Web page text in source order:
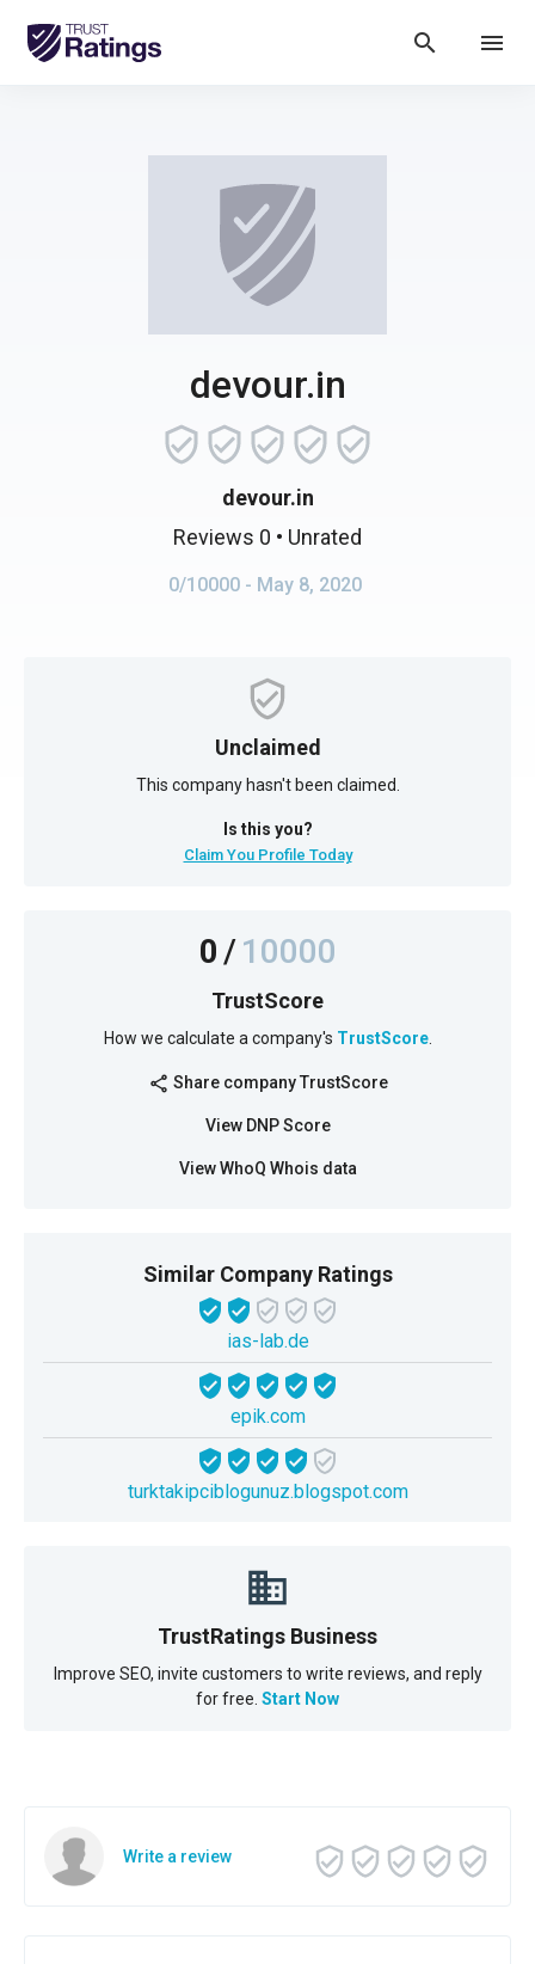
search menu
devour.in
devour.in
Reviews 0 • Unrated
0/10000 - May 8, 2020
Unclaimed
This company hasn't been claimed.
Is this you?
Claim You Profile Today
0/10000
TrustScore
How we calculate a company's TrustScore.
share Share company TrustScore
View DNP Score
View WhoQ Whois data
Similar Company Ratings
ias-lab.de
epik.com
turktakipciblogunuz.blogspot.com
TrustRatings Business
Improve SEO, invite customers to write reviews, and reply
for free. Start Now
Write a review